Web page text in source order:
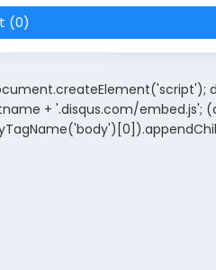
(0)
+ '.disqus.com/embed.js';